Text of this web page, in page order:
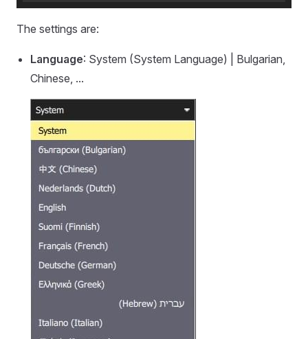
The settings are:
Language: System (System Language) | Bulgarian,
Chinese, ...